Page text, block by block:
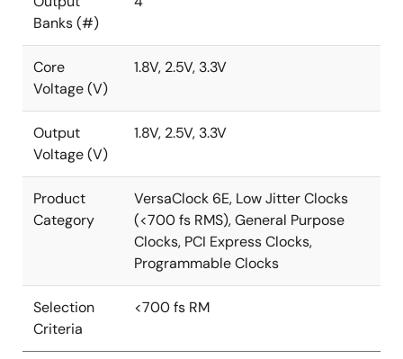
Banks (#)
Core
Voltage (V)
1.8V, 2.5V, 3.3V
Output
Voltage (V)
1.8V, 2.5V, 3.3V
Product
Category
VersaClock 6E, Low Jitter Clocks
(<700 fs RMS), General Purpose
Clocks, PCI Express Clocks,
Programmable Clocks
Selection
Criteria
<700 fs RM